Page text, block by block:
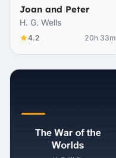
Joan and Peter
H. G. Wells
4.2 20h 33m